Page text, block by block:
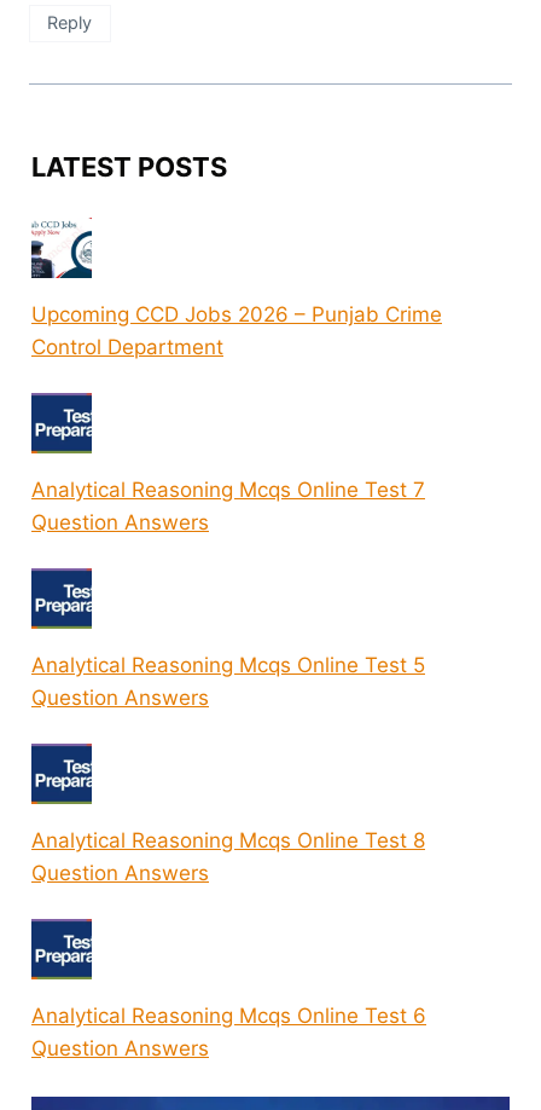
Reply
LATEST POSTS
Upcoming CCD Jobs 2026 – Punjab Crime
Control Department
Analytical Reasoning Mcqs Online Test 7
Question Answers
Analytical Reasoning Mcqs Online Test 5
Question Answers
Analytical Reasoning Mcqs Online Test 8
Question Answers
Analytical Reasoning Mcqs Online Test 6
Question Answers